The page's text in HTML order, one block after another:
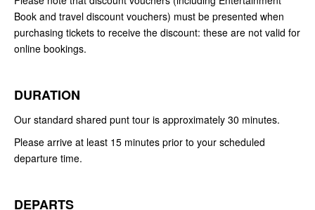
Book and travel discount vouchers) must be presented when
purchasing tickets to receive the discount: these are not valid for
online bookings.
DURATION
Our standard shared punt tour is approximately 30 minutes.
Please arrive at least 15 minutes prior to your scheduled
departure time.
DEPARTS